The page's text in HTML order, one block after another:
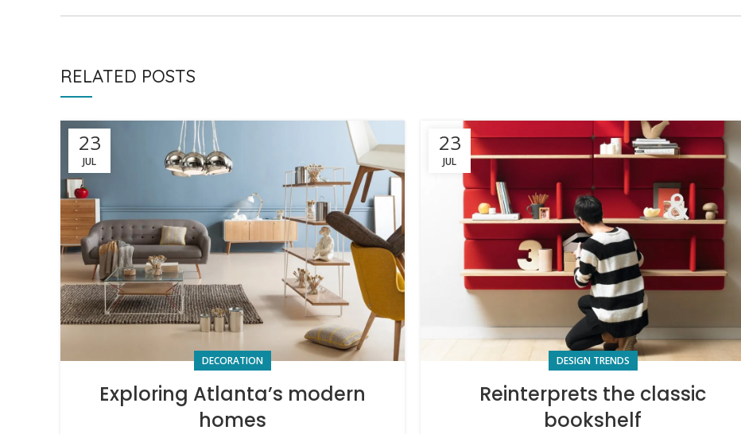
RELATED POSTS
23
JUL
DECORATION
Exploring Atlanta’s modern
homes
23
JUL
DESIGN TRENDS
Reinterprets the classic
bookshelf